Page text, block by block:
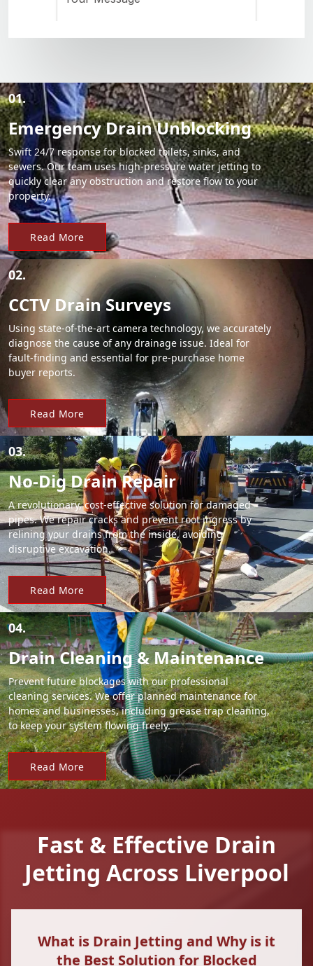
01.
Emergency Drain Unblocking
Swift 24/7 response for blocked toilets, sinks, and
sewers. Our team uses high-pressure water jetting to
quickly clear any obstruction and restore flow to your
property.
Read More
02.
CCTV Drain Surveys
Using state-of-the-art camera technology, we accurately
diagnose the cause of any drainage issue. Ideal for
fault-finding and essential for pre-purchase home
buyer reports.
Read More
03.
No-Dig Drain Repair
A revolutionary, cost-effective solution for damaged
pipes. We repair cracks and prevent root ingress by
relining your drains from the inside, avoiding
disruptive excavation.
Read More
04.
Drain Cleaning & Maintenance
Prevent future blockages with our professional
cleaning services. We offer planned maintenance for
homes and businesses, including grease trap cleaning,
to keep your system flowing freely.
Read More
Fast & Effective Drain
Jetting Across Liverpool
What is Drain Jetting and Why is it
the Best Solution for Blocked